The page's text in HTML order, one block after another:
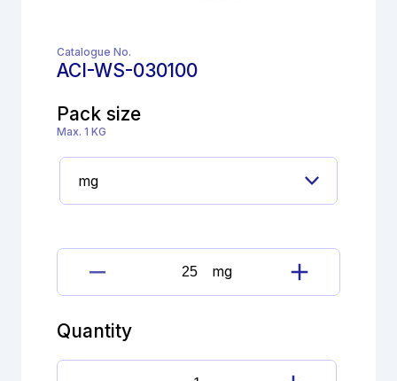
Catalogue No.
ACI-WS-030100
Pack size
Max. 1 KG
Clomipramine
Hydrochloride
mg
Quantity